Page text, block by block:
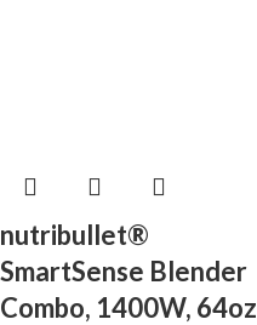
nutribullet®
SmartSense Blender
Combo, 1400W, 64oz